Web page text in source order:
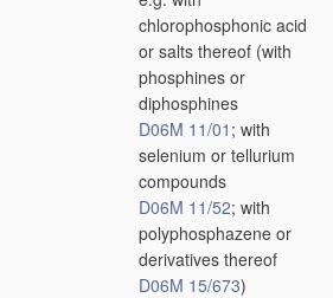
chlorophosphonic acid
or salts thereof (with
phosphines or
diphosphines
D06M 11/01 ; with
selenium or tellurium
compounds
D06M 11/52; with
polyphosphazene or
derivatives thereof
D06M 15/673)